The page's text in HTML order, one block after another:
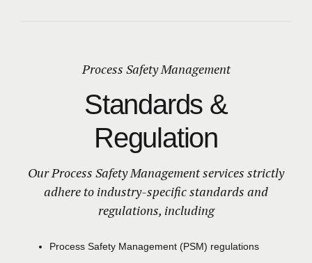
Process Safety Management
Standards &
Regulation
Our Process Safety Management services strictly
adhere to industry-specific standards and
regulations, including
Process Safety Management (PSM) regulations